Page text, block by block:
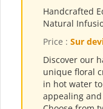
Handcrafted
Natural
Price : Sur
Discover our
unique floral
in hot water
appealing